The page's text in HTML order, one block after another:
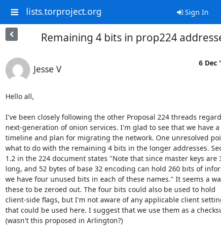
lists.torproject.org Sign In
Remaining 4 bits in prop224
Jesse V
6 Dec
Hello all,
I've been closely following the other Proposal 224 threads
next-generation of onion services. I'm glad to see that we have a
timeline and plan for migrating the network. One unresolved
what to do with the remaining 4 bits in the longer addresses.
1.2 in the 224 document states "Note that since master keys are
long, and 52 bytes of base 32 encoding can hold 260 bits of
we have four unused bits in each of these names." It seems a
these to be zeroed out. The four bits could also be used to hold
client-side flags, but I'm not aware of any applicable client
that could be used here. I suggest that we use them as a
(wasn't this proposed in Arlington?)